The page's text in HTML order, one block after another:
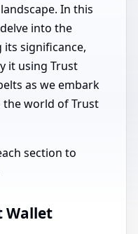
In this
into the
its significance,
it using Trust
as we embark
world of Trust
section to
Wallet